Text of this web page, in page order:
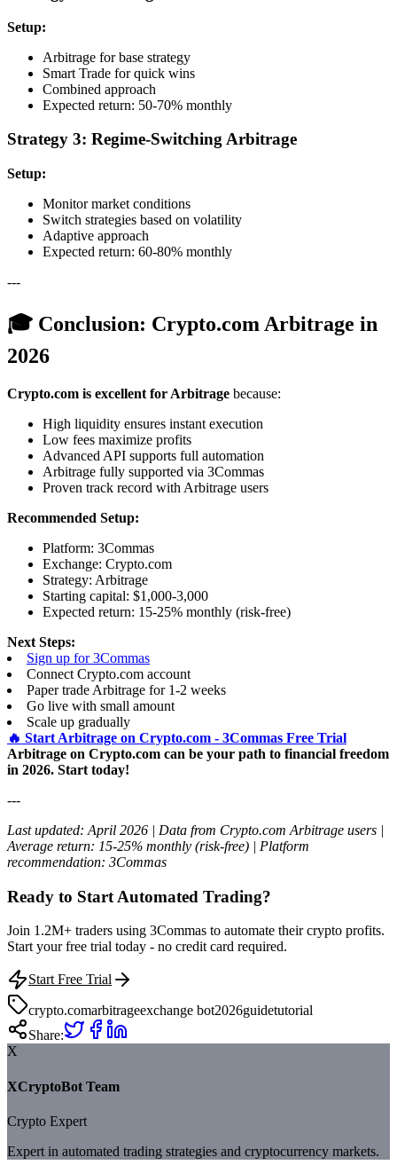
Setup:
Arbitrage for base strategy
Smart Trade for quick wins
Combined approach
Expected return: 50-70% monthly
Strategy 3: Regime-Switching Arbitrage
Setup:
Monitor market conditions
Switch strategies based on volatility
Adaptive approach
Expected return: 60-80% monthly
---
🎓 Conclusion: Crypto.com Arbitrage in
2026
Crypto.com is excellent for Arbitrage because:
High liquidity ensures instant execution
Low fees maximize profits
Advanced API supports full automation
Arbitrage fully supported via 3Commas
Proven track record with Arbitrage users
Recommended Setup:
Platform: 3Commas
Exchange: Crypto.com
Strategy: Arbitrage
Starting capital: $1,000-3,000
Expected return: 15-25% monthly (risk-free)
Next Steps:
Sign up for 3Commas
Connect Crypto.com account
Paper trade Arbitrage for 1-2 weeks
Go live with small amount
Scale up gradually
🔥 Start Arbitrage on Crypto.com - 3Commas Free Trial
Arbitrage on Crypto.com can be your path to financial freedom
in 2026. Start today!
---
Last updated: April 2026 | Data from Crypto.com Arbitrage users |
Average return: 15-25% monthly (risk-free) | Platform
recommendation: 3Commas
Ready to Start Automated Trading?
Join 1.2M+ traders using 3Commas to automate their crypto profits.
Start your free trial today - no credit card required.
Start Free Trial
crypto.comarbitrageexchange bot2026guidetutorial
Share:
X
XCryptoBot Team
Crypto Expert
Expert in automated trading strategies and cryptocurrency markets.